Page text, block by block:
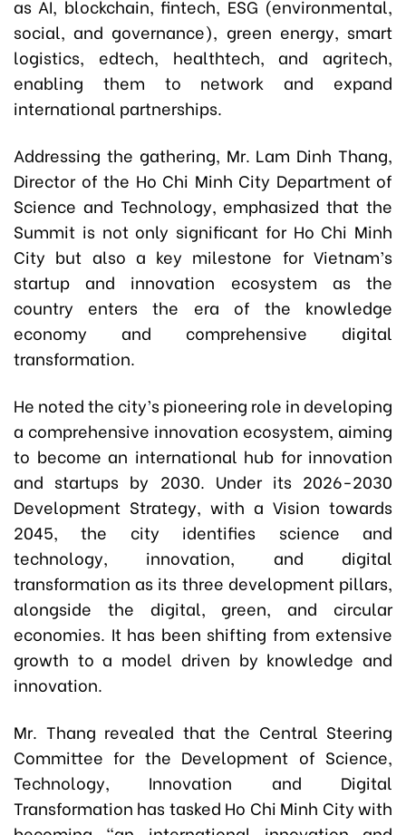
as AI, blockchain, fintech, ESG (environmental,
social, and governance), green energy, smart
logistics, edtech, healthtech, and agritech,
enabling them to network and expand
international partnerships.
Addressing the gathering, Mr. Lam Dinh Thang,
Director of the Ho Chi Minh City Department of
Science and Technology, emphasized that the
Summit is not only significant for Ho Chi Minh
City but also a key milestone for Vietnam’s
startup and innovation ecosystem as the
country enters the era of the knowledge
economy and comprehensive digital
transformation.
He noted the city’s pioneering role in developing
a comprehensive innovation ecosystem, aiming
to become an international hub for innovation
and startups by 2030. Under its 2026-2030
Development Strategy, with a Vision towards
2045, the city identifies science and
technology, innovation, and digital
transformation as its three development pillars,
alongside the digital, green, and circular
economies. It has been shifting from extensive
growth to a model driven by knowledge and
innovation.
Mr. Thang revealed that the Central Steering
Committee for the Development of Science,
Technology, Innovation and Digital
Transformation has tasked Ho Chi Minh City with